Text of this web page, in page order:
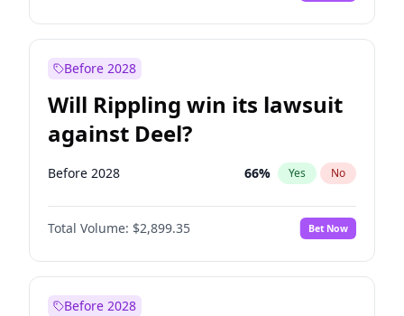
Before 2028
Will Rippling win its lawsuit
against Deel?
Before 2028 66% Yes No
Total Volume: $2,899.35 Bet Now
Before 2028